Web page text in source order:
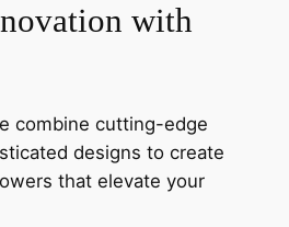
with
combine cutting-edge
designs to create
that elevate your